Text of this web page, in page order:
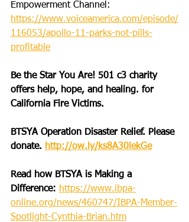
Empowerment Channel:
https://www.voiceamerica.com/episode/
116053/apollo-11-parks-not-pills-
profitable
Be the Star You Are! 501 c3 charity
offers help, hope, and healing. for
California Fire Victims.
BTSYA Operation Disaster Relief. Please
donate. http://ow.ly/ks8A30lekGe
Read how BTSYA is Making a
Difference: https://www.ibpa-
online.org/news/460747/IBPA-Member-
Spotlight-Cynthia-Brian.htm